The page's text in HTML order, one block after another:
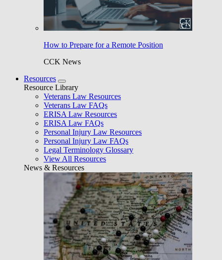
How to Prepare for a Remote Position
CCK News
Resources
Resource Library
Veterans Law Resources
Veterans Law FAQs
ERISA Law Resources
ERISA Law FAQs
Personal Injury Law Resources
Personal Injury Law FAQs
Legal Terminology Glossary
View All Resources
News & Resources